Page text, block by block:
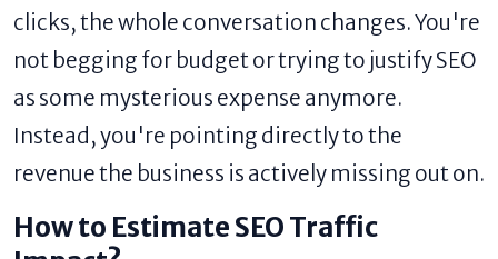
clicks, the whole conversation changes. You're
not begging for budget or trying to justify SEO
as some mysterious expense anymore.
Instead, you're pointing directly to the
revenue the business is actively missing out on.
How to Estimate SEO Traffic